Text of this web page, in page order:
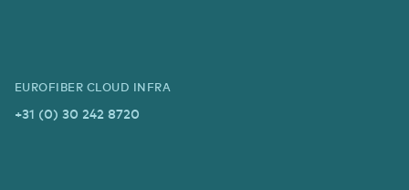
EUROFIBER CLOUD INFRA
+31 (0) 30 242 8720